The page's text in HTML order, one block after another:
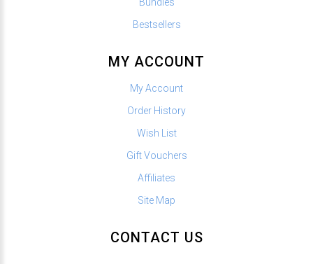
Bestsellers
MY ACCOUNT
My Account
Order History
Wish List
Gift Vouchers
Affiliates
Site Map
CONTACT US